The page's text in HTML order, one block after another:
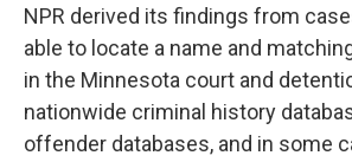
NPR derived its findings from
able to locate a name and
in the Minnesota court and
nationwide criminal history
offender databases, and in some